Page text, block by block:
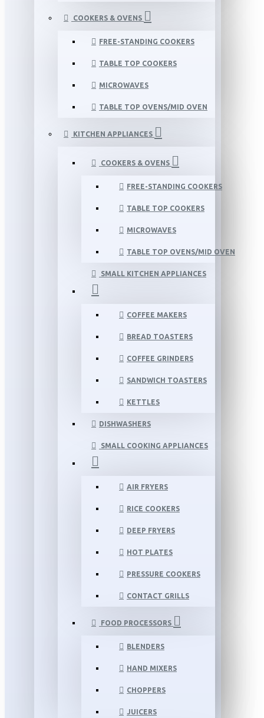
COOKERS & OVENS
FREE-STANDING COOKERS
TABLE TOP COOKERS
MICROWAVES
TABLE TOP OVENS/MID OVEN
KITCHEN APPLIANCES
COOKERS & OVENS
FREE-STANDING COOKERS
TABLE TOP COOKERS
MICROWAVES
TABLE TOP OVENS/MID OVEN
SMALL KITCHEN APPLIANCES
COFFEE MAKERS
BREAD TOASTERS
COFFEE GRINDERS
SANDWICH TOASTERS
KETTLES
DISHWASHERS
SMALL COOKING APPLIANCES
AIR FRYERS
RICE COOKERS
DEEP FRYERS
HOT PLATES
PRESSURE COOKERS
CONTACT GRILLS
FOOD PROCESSORS
BLENDERS
HAND MIXERS
CHOPPERS
JUICERS